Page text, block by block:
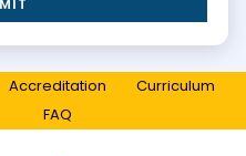
Accreditation
Curriculum
FAQ